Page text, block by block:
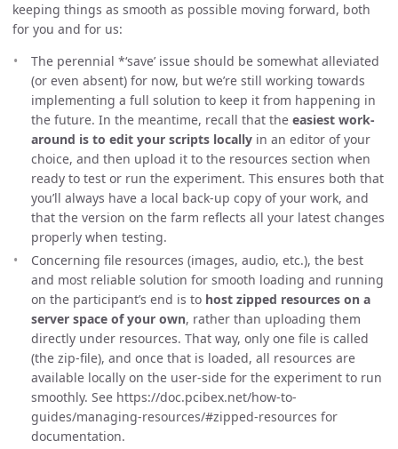
keeping things as smooth as possible moving forward, both
for you and for us:
The perennial *‘save’ issue should be somewhat alleviated
(or even absent) for now, but we’re still working towards
implementing a full solution to keep it from happening in
the future. In the meantime, recall that the easiest work-
around is to edit your scripts locally in an editor of your
choice, and then upload it to the resources section when
ready to test or run the experiment. This ensures both that
you’ll always have a local back-up copy of your work, and
that the version on the farm reflects all your latest changes
properly when testing.
Concerning file resources (images, audio, etc.), the best
and most reliable solution for smooth loading and running
on the participant’s end is to host zipped resources on a
server space of your own, rather than uploading them
directly under resources. That way, only one file is called
(the zip-file), and once that is loaded, all resources are
available locally on the user-side for the experiment to run
smoothly. See https://doc.pcibex.net/how-to-
guides/managing-resources/#zipped-resources for
documentation.